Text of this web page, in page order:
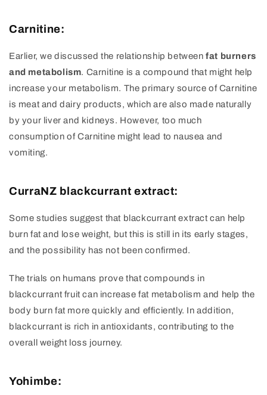
Carnitine:
Earlier, we discussed the relationship betweenfat burners
and metabolism. Carnitine is a compound that might help
increase your metabolism. The primary source of Carnitine
is meat and dairy products, which are also made naturally
by your liver and kidneys. However, too much
consumption of Carnitine might lead to nausea and
vomiting.
CurraNZ blackcurrant extract:
Some studies suggest that blackcurrant extract can help
burn fat and lose weight, but this is still in its early stages,
and the possibility has not been confirmed.
The trials on humans prove that compounds in
blackcurrant fruit can increase fat metabolism and help the
body burn fat more quickly and efficiently. In addition,
blackcurrant is rich in antioxidants, contributing to the
overall weight loss journey.
Yohimbe: